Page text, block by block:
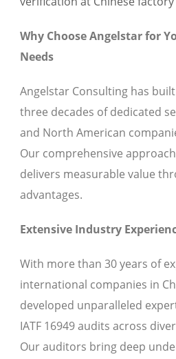
Why Choose Angelstar for
Needs
Angelstar Consulting has
three decades of dedicated
and North American
Our comprehensive
delivers measurable value
advantages.
Extensive Industry
With more than 30 years of
international companies in
developed unparalleled
IATF 16949 audits across
Our auditors bring deep